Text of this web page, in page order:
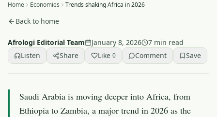
Home Economies Trends shaking Africa in 2026
Back to home
Afrologi Editorial Team January 8, 2026
7 min read
Listen
Share Like 0 Comment Save
Saudi Arabia is moving deeper into Africa, from
Ethiopia to Zambia, a major trend in 2026 as the